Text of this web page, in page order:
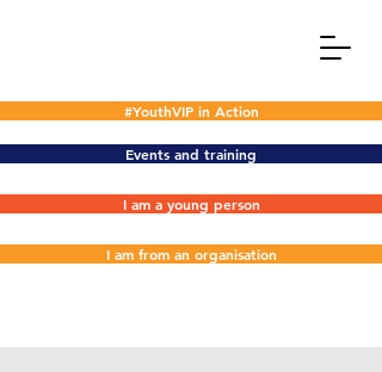
#YouthVIP in Action
Events and training
I am a young person
I am from an organisation